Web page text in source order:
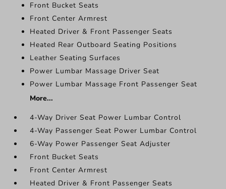
Front Bucket Seats
Front Center Armrest
Heated Driver & Front Passenger Seats
Heated Rear Outboard Seating Positions
Leather Seating Surfaces
Power Lumbar Massage Driver Seat
Power Lumbar Massage Front Passenger Seat
More...
4-Way Driver Seat Power Lumbar Control
4-Way Passenger Seat Power Lumbar Control
6-Way Power Passenger Seat Adjuster
Front Bucket Seats
Front Center Armrest
Heated Driver & Front Passenger Seats